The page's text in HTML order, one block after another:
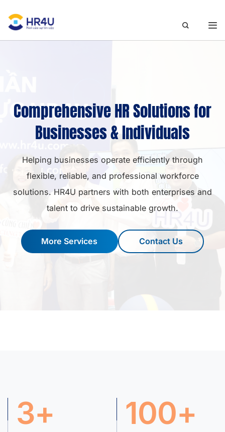
content
Comprehensive HR Solutions for
Businesses & Individuals
Helping businesses operate efficiently through
flexible, reliable, and professional workforce
solutions. HR4U partners with both enterprises and
talent to drive sustainable growth.
More Services Contact Us
3+ 100+